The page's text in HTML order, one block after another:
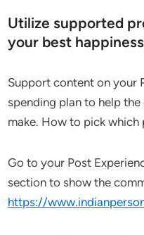
Utilize supported
your best
Support content on your
spending plan to help
make. How to pick which
Go to your Post
section to show the
https://